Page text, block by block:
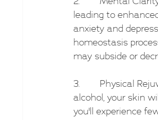
leading to
anxiety and
homeostasis
may subside or
3.        Physical
alcohol, your skin
you'll experience